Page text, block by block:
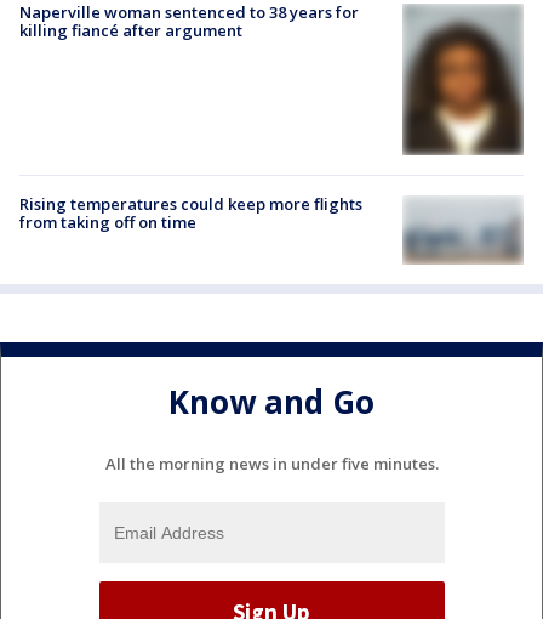
Naperville woman sentenced to 38 years for
killing fiancé after argument
Rising temperatures could keep more flights
from taking off on time
Know and Go
All the morning news in under five minutes.